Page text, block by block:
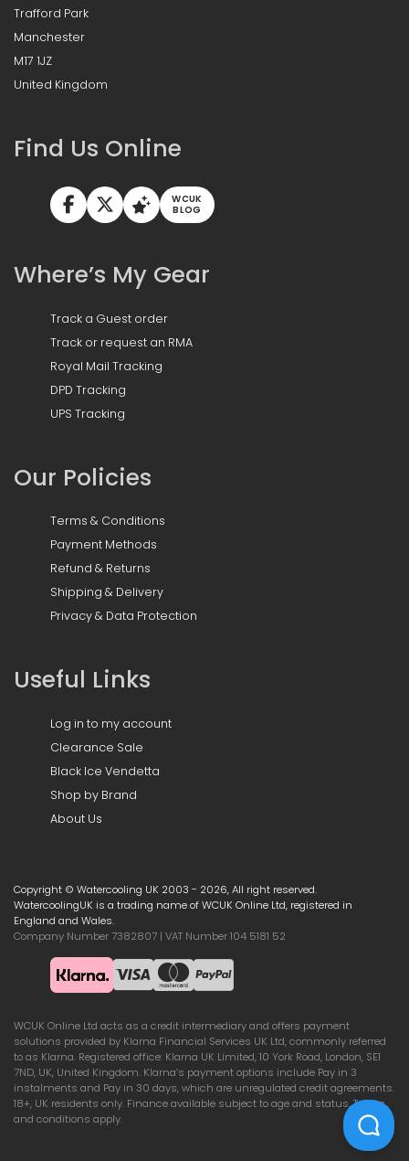
Trafford Park
Manchester
M17 1JZ
United Kingdom
Find Us Online
WCUK
BLOG
Where’s My Gear
Track a Guest order
Track or request an RMA
Royal Mail Tracking
DPD Tracking
UPS Tracking
Our Policies
Terms & Conditions
Payment Methods
Refund & Returns
Shipping & Delivery
Privacy & Data Protection
Useful Links
Log in to my account
Clearance Sale
Black Ice Vendetta
Shop by Brand
About Us
Copyright © Watercooling UK 2003 - 2026, All right reserved.
WatercoolingUK is a trading name of WCUK Online Ltd, registered in
England and Wales.
Company Number 7382807 | VAT Number 104 5181 52
WCUK Online Ltd acts as a credit intermediary and offers payment
solutions provided by Klarna Financial Services UK Ltd, commonly referred
to as Klarna. Registered office: Klarna UK Limited, 10 York Road, London, SE1
7ND, UK, United Kingdom. Klarna’s payment options include Pay in 3
instalments and Pay in 30 days, which are unregulated credit agreements.
18+, UK residents only. Finance available subject to age and status. Terms
and conditions apply.